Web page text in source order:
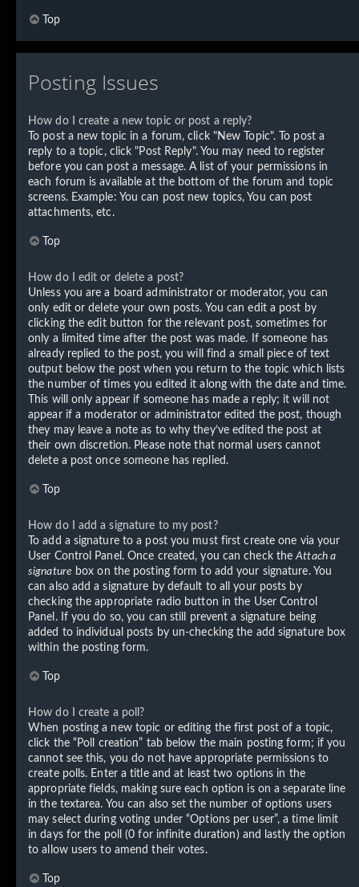
Top
Posting Issues
How do I create a new topic or post a reply?
To post a new topic in a forum, click "New Topic". To post a
reply to a topic, click "Post Reply". You may need to register
before you can post a message. A list of your permissions in
each forum is available at the bottom of the forum and topic
screens. Example: You can post new topics, You can post
attachments, etc.
Top
How do I edit or delete a post?
Unless you are a board administrator or moderator, you can
only edit or delete your own posts. You can edit a post by
clicking the edit button for the relevant post, sometimes for
only a limited time after the post was made. If someone has
already replied to the post, you will find a small piece of text
output below the post when you return to the topic which lists
the number of times you edited it along with the date and time.
This will only appear if someone has made a reply; it will not
appear if a moderator or administrator edited the post, though
they may leave a note as to why they’ve edited the post at
their own discretion. Please note that normal users cannot
delete a post once someone has replied.
Top
How do I add a signature to my post?
To add a signature to a post you must first create one via your
User Control Panel. Once created, you can check theAttach a
signature box on the posting form to add your signature. You
can also add a signature by default to all your posts by
checking the appropriate radio button in the User Control
Panel. If you do so, you can still prevent a signature being
added to individual posts by un-checking the add signature box
within the posting form.
Top
How do I create a poll?
When posting a new topic or editing the first post of a topic,
click the “Poll creation” tab below the main posting form; if you
cannot see this, you do not have appropriate permissions to
create polls. Enter a title and at least two options in the
appropriate fields, making sure each option is on a separate line
in the textarea. You can also set the number of options users
may select during voting under “Options per user”, a time limit
in days for the poll (0 for infinite duration) and lastly the option
to allow users to amend their votes.
Top